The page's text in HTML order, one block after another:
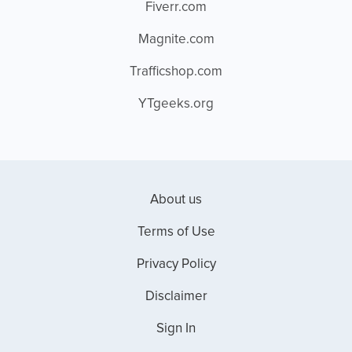
Fiverr.com
Magnite.com
Trafficshop.com
YTgeeks.org
About us
Terms of Use
Privacy Policy
Disclaimer
Sign In